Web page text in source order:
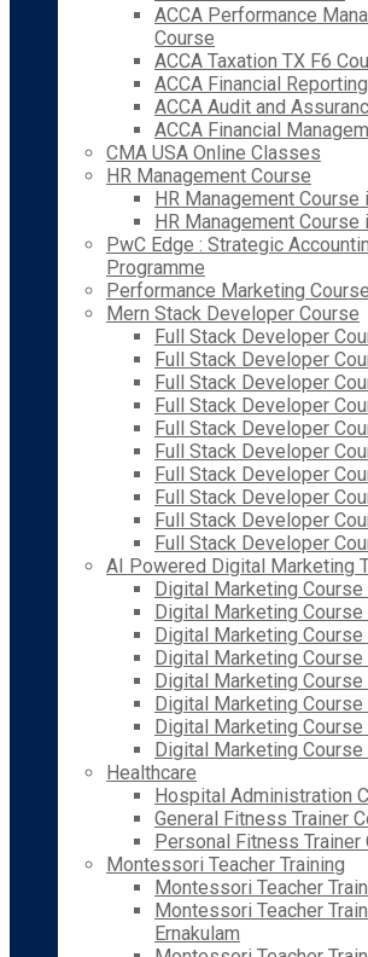
ACCA Performance
Course
ACCA Taxation TX F6
ACCA Financial
ACCA Audit and
ACCA Financial
CMA USA Online Classes
HR Management Course
HR Management Course
HR Management Course
PwC Edge : Strategic
Programme
Performance Marketing Course
Mern Stack Developer Course
Full Stack Developer
Full Stack Developer
Full Stack Developer
Full Stack Developer
Full Stack Developer
Full Stack Developer
Full Stack Developer
Full Stack Developer
Full Stack Developer
Full Stack Developer
AI Powered Digital Marketing
Digital Marketing Course
Digital Marketing Course
Digital Marketing Course
Digital Marketing Course
Digital Marketing Course
Digital Marketing
Digital Marketing Course
Digital Marketing Course
Healthcare
Hospital Administration
General Fitness Trainer
Personal Fitness Trainer
Montessori Teacher Training
Montessori Teacher
Montessori Teacher
Ernakulam